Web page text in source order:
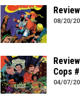
08/20/
Cops
04/07/